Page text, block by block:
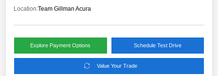
Location:Team Gillman Acura
Explore Payment Options Schedule Test Drive
Value Your Trade